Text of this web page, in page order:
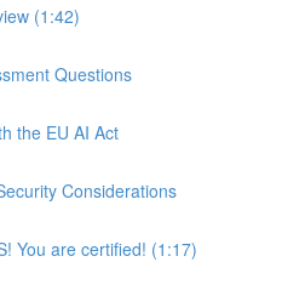
(1:42)
Questions
the EU AI Act
Considerations
You are certified! (1:17)